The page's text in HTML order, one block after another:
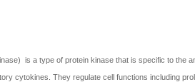
is a type of protein kinase that is specific to
cytokines. They regulate cell functions including